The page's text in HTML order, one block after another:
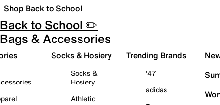
Shop Back to School
Back to School ✏️
Bags & Accessories
Socks & Hosiery
Socks &
Hosiery
Athletic
Trending Brands
'47
adidas